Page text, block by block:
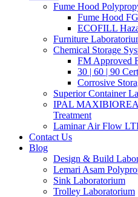
Fume Hood
Fume Hood
ECOFILL
Furniture
Chemical Storage
FM Approved
30 | 60 | 90
Corrosive
Superior Container
IPAL
Treatment
Laminar Air Flow
Contact Us
Blog
Design & Build
Lemari Asam
Sink Laboratorium
Trolley Laboratorium